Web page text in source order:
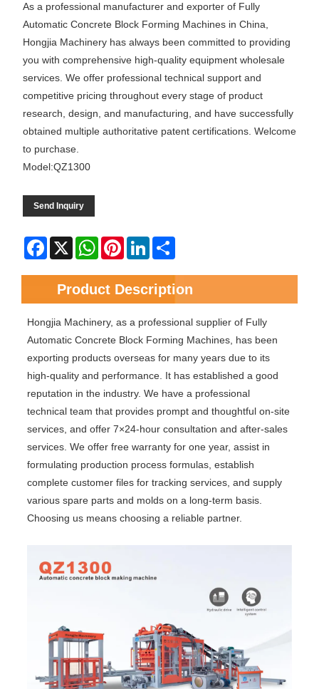
As a professional manufacturer and exporter of Fully
Automatic Concrete Block Forming Machines in China,
Hongjia Machinery has always been committed to providing
you with comprehensive high-quality equipment wholesale
services. We offer professional technical support and
competitive pricing throughout every stage of product
research, design, and manufacturing, and have successfully
obtained multiple authoritative patent certifications. Welcome
to purchase.
Model:QZ1300
Send Inquiry
Facebook
X WhatsAppPinterestLinkedIn
Product Description
Hongjia Machinery, as a professional supplier of Fully
Automatic Concrete Block Forming Machines, has been
exporting products overseas for many years due to its
high-quality and performance. It has established a good
reputation in the industry. We have a professional
technical team that provides prompt and thoughtful on-site
services, and offer 7×24-hour consultation and after-sales
services. We offer free warranty for one year, assist in
formulating production process formulas, establish
complete customer files for tracking services, and supply
various spare parts and molds on a long-term basis.
Choosing us means choosing a reliable partner.